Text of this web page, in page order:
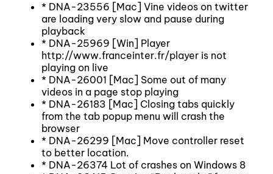
* DNA-23556 [Mac] Vine videos on twitter
are loading very slow and pause during
playback
* DNA-25969 [Win] Player
http://www.franceinter.fr/player is not
playing on live
* DNA-26001 [Mac] Some out of many
videos in a page stop playing
* DNA-26183 [Mac] Closing tabs quickly
from the tab popup menu will crash the
browser
* DNA-26299 [Mac] Move controller reset
to better location.
* DNA-26374 Lot of crashes on Windows 8